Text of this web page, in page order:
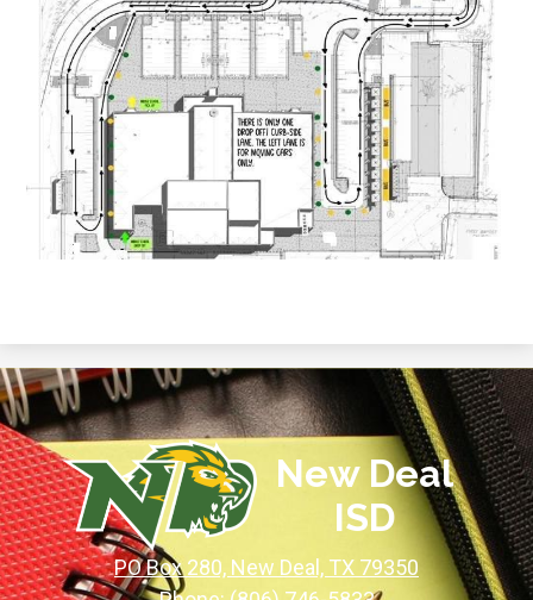
New Deal
ISD
PO Box 280, New Deal, TX 79350